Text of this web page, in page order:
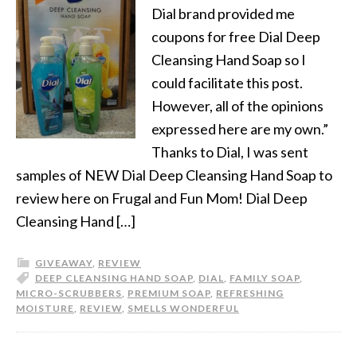
Dial brand provided me
coupons for free Dial Deep
Cleansing Hand Soap so I
could facilitate this post.
However, all of the opinions
expressed here are my own.”
Thanks to Dial, I was sent
samples of NEW Dial Deep Cleansing Hand Soap to
review here on Frugal and Fun Mom! Dial Deep
Cleansing Hand […]
GIVEAWAY, REVIEW
DEEP CLEANSING HAND SOAP, DIAL, FAMILY SOAP,
MICRO-SCRUBBERS, PREMIUM SOAP, REFRESHING
MOISTURE, REVIEW, SMELLS WONDERFUL